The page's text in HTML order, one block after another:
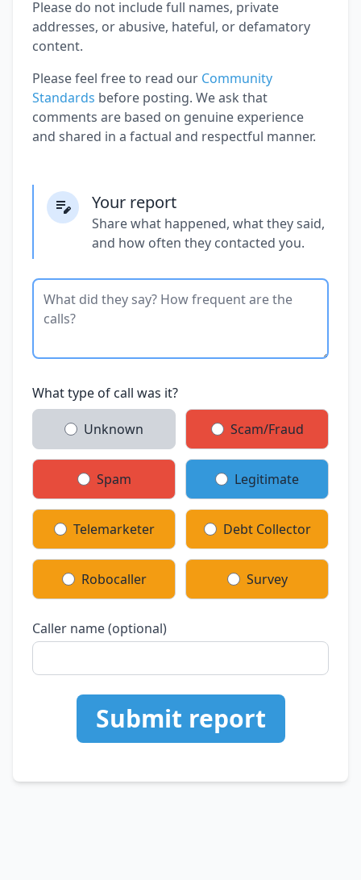
Please do not include full names, private
addresses, or abusive, hateful, or defamatory
content.
Please feel free to read our Community
Standards before posting. We ask that
comments are based on genuine experience
and shared in a factual and respectful manner.
Your report
Share what happened, what they said,
and how often they contacted you.
What type of call was it?
Unknown Scam/Fraud
Spam Legitimate
Telemarketer Debt Collector
Robocaller Survey
Caller name (optional)
Submit report